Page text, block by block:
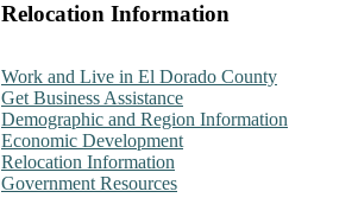
Relocation Information
Work and Live in El Dorado County
Get Business Assistance
Demographic and Region Information
Economic Development
Relocation Information
Government Resources